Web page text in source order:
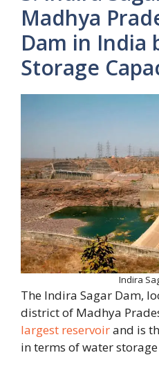
Madhya
Dam in India
Storage
Indira
The Indira Sagar Dam,
district of Madhya
largest reservoirand is
in terms of water